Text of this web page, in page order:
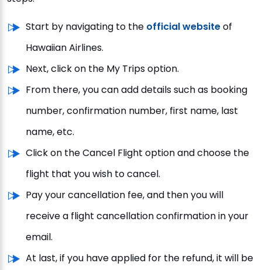
Start by navigating to the official websiteof
Hawaiian Airlines.
Next, click on the My Trips option.
From there, you can add details such as booking
number, confirmation number, first name, last
name, etc.
Click on the Cancel Flight option and choose the
flight that you wish to cancel.
Pay your cancellation fee, and then you will
receive a flight cancellation confirmation in your
email.
At last, if you have applied for the refund, it will be